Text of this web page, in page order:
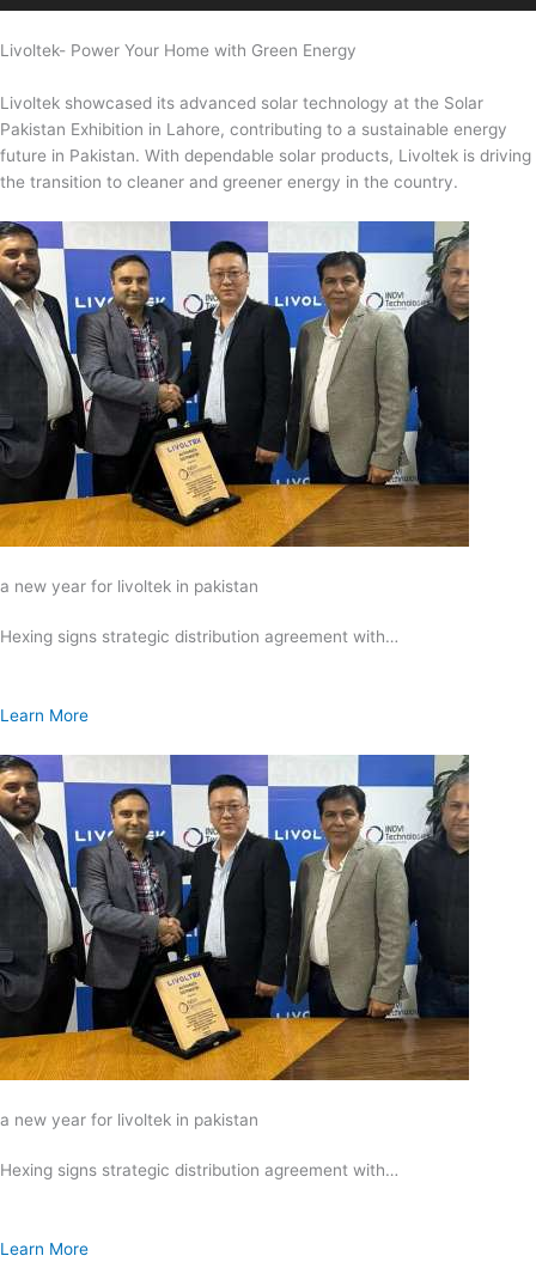
Livoltek- Power Your Home with Green Energy
Livoltek showcased its advanced solar technology at the Solar
Pakistan Exhibition in Lahore, contributing to a sustainable energy
future in Pakistan. With dependable solar products, Livoltek is driving
the transition to cleaner and greener energy in the country.
a new year for livoltek in pakistan
Hexing signs strategic distribution agreement with…
Learn More
a new year for livoltek in pakistan
Hexing signs strategic distribution agreement with…
Learn More